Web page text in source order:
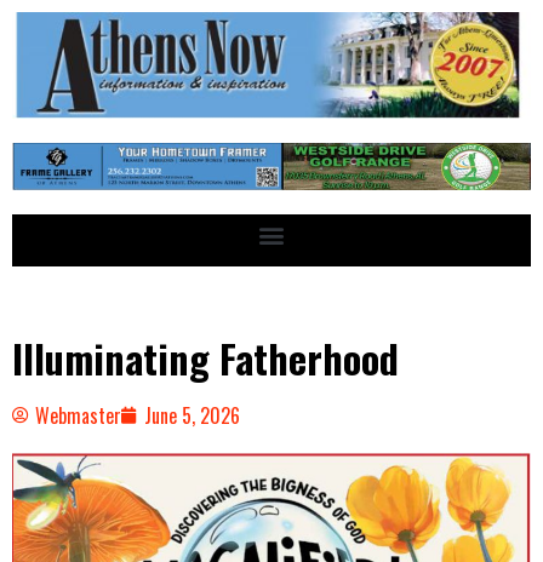
Illuminating Fatherhood
Webmaster June 5, 2026